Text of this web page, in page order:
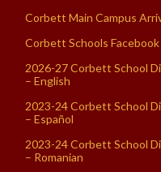
Corbett Main Campus
Corbett Schools Facebook
2026-27 Corbett School
– English
2023-24 Corbett School
– Español
2023-24 Corbett School
– Romanian